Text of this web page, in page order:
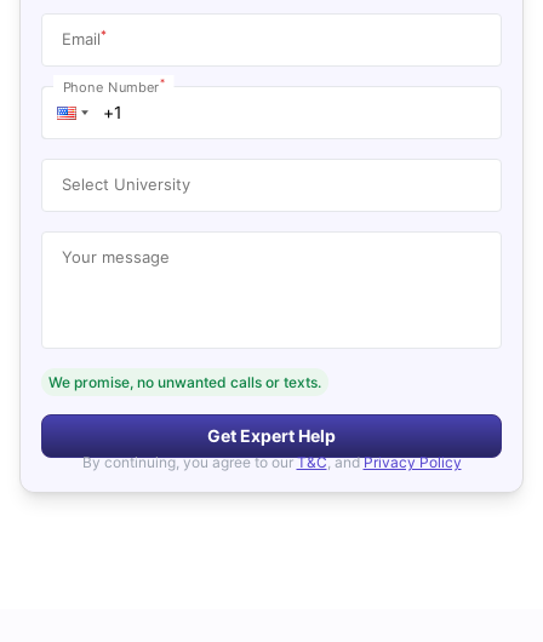
Email*
Phone Number*
Select University
Your message
We promise, no unwanted calls or texts.
Get Expert Help
By continuing, you agree to our T&C, and Privacy Policy